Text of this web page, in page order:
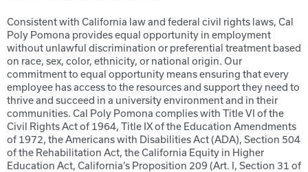
Consistent with California law and federal civil rights laws, Cal
Poly Pomona provides equal opportunity in employment
without unlawful discrimination or preferential treatment based
on race, sex, color, ethnicity, or national origin. Our
commitment to equal opportunity means ensuring that every
employee has access to the resources and support they need to
thrive and succeed in a university environment and in their
communities. Cal Poly Pomona complies with Title VI of the
Civil Rights Act of 1964, Title IX of the Education Amendments
of 1972, the Americans with Disabilities Act (ADA), Section 504
of the Rehabilitation Act, the California Equity in Higher
Education Act, California’s Proposition 209 (Art. I, Section 31 of